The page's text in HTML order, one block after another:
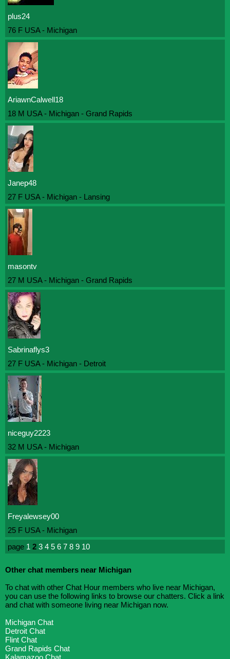
plus24
76 F USA - Michigan
AriawnCalwell18
18 M USA - Michigan - Grand Rapids
Janep48
27 F USA - Michigan - Lansing
masontv
27 M USA - Michigan - Grand Rapids
Sabrinaflys3
27 F USA - Michigan - Detroit
niceguy2223
32 M USA - Michigan
Freyalewsey00
25 F USA - Michigan
page 1 2 3 4 5 6 7 8 9 10
Other chat members near Michigan
To chat with other Chat Hour members who live near Michigan,
you can use the following links to browse our chatters. Click a link
and chat with someone living near Michigan now.
Michigan Chat
Detroit Chat
Flint Chat
Grand Rapids Chat
Kalamazoo Chat